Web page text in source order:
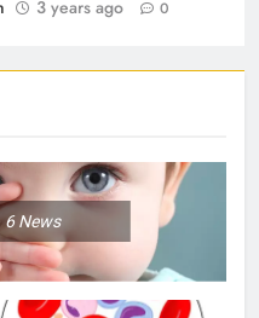
3 years ago 0
6News